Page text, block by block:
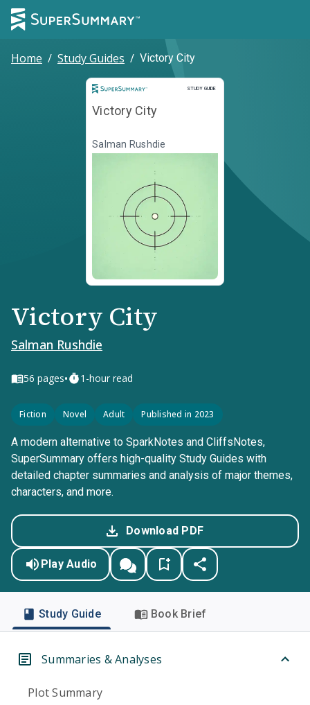
Home / Study Guides / Victory City
STUDY GUIDE
Study Guide
Victory City
Salman Rushdie
Victory City
Salman Rushdie
56 pages• 1-hour read
Fiction Novel Adult Published in 2023
A modern alternative to SparkNotes and CliffsNotes,
SuperSummary offers high-quality Study Guides with
detailed chapter summaries and analysis of major themes,
characters, and more.
Download PDF
Play Audio
Study Guide Book Brief
Summaries & Analyses
Plot Summary